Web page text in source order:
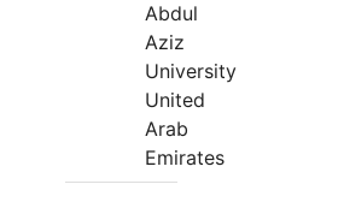
Abdul
Aziz
University
United
Arab
Emirates